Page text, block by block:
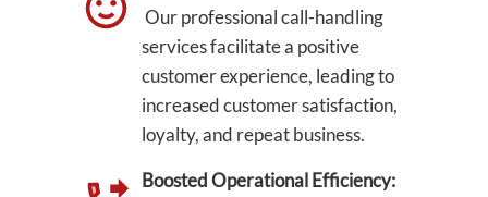
Our professional call-handling
services facilitate a positive
customer experience, leading to
increased customer satisfaction,
loyalty, and repeat business.
Boosted Operational Efficiency: